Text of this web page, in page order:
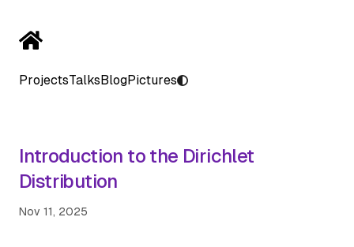
ProjectsTalksBlogPictures
Introduction to the Dirichlet
Distribution
Nov 11, 2025